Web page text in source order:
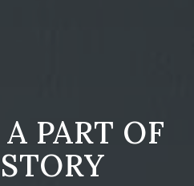
PART OF